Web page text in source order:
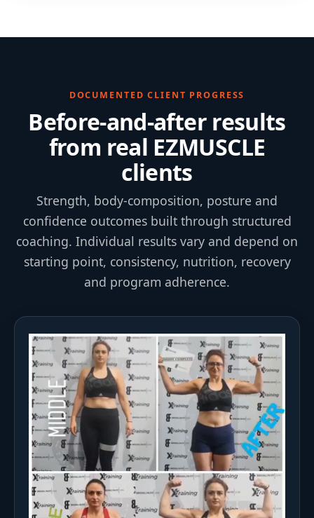
DOCUMENTED CLIENT PROGRESS
Before-and-after results
from real EZMUSCLE
clients
Strength, body-composition, posture and
confidence outcomes built through structured
coaching. Individual results vary and depend on
starting point, consistency, nutrition, recovery
and program adherence.